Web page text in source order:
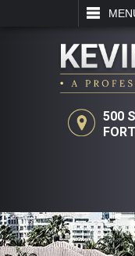
SEARCH
500